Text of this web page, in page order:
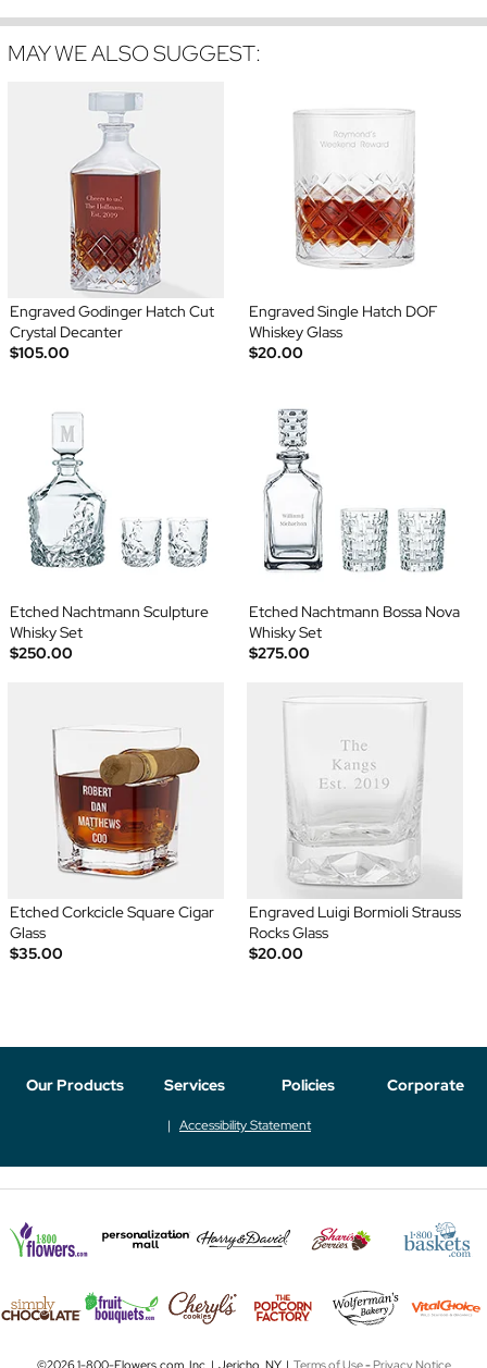
MAY WE ALSO SUGGEST:
Engraved Godinger Hatch Cut
Crystal Decanter
$105.00
Engraved Single Hatch DOF
Whiskey Glass
$20.00
Etched Nachtmann Sculpture
Whisky Set
$250.00
Etched Nachtmann Bossa Nova
Whisky Set
$275.00
Etched Corkcicle Square Cigar
Glass
$35.00
Engraved Luigi Bormioli Strauss
Rocks Glass
$20.00
Our Products Services Policies Corporate
Accessibility Statement
©2026 1-800-Flowers.com, Inc. | Jericho, NY | Terms of Use-Privacy Notice